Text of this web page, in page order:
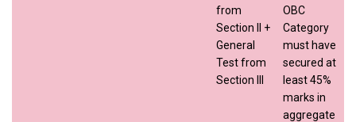
from
Section II +
General
Test from
Section III
OBC
Category
must have
secured at
least 45%
marks in
aggregate